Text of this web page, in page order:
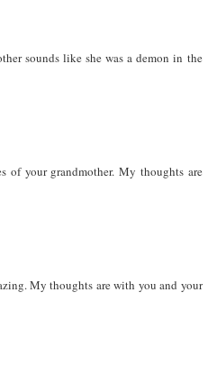
sounds like she was a demon in the
of your grandmother. My thoughts are
My thoughts are with you and your